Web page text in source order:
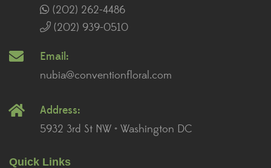
(202) 262-4486
(202) 939-0510
Email:
nubia@conventionfloral.com
Address:
5932 3rd St NW • Washington DC
Quick Links